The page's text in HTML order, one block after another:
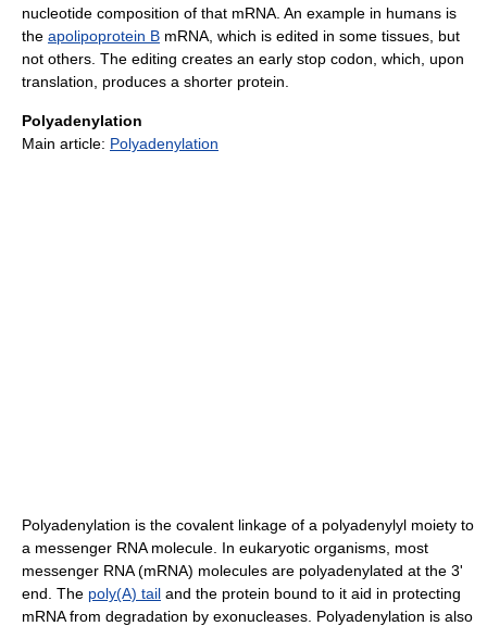
nucleotide composition of that mRNA. An example in humans is
the apolipoprotein B mRNA, which is edited in some tissues, but
not others. The editing creates an early stop codon, which, upon
translation, produces a shorter protein.
Polyadenylation
Main article: Polyadenylation
Polyadenylation is the covalent linkage of a polyadenylyl moiety to
a messenger RNA molecule. In eukaryotic organisms, most
messenger RNA (mRNA) molecules are polyadenylated at the 3'
end. The poly(A) tail and the protein bound to it aid in protecting
mRNA from degradation by exonucleases. Polyadenylation is also